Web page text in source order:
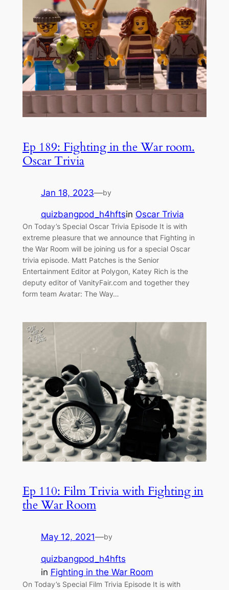
Ep 189: Fighting in the War room.
Oscar Trivia
Jan 18, 2023—by
quizbangpod_h4hftsin Oscar Trivia
On Today’s Special Oscar Trivia Episode It is with
extreme pleasure that we announce that Fighting in
the War Room will be joining us for a special Oscar
trivia episode. Matt Patches is the Senior
Entertainment Editor at Polygon, Katey Rich is the
deputy editor of VanityFair.com and together they
form team Avatar: The Way…
Ep 110: Film Trivia with Fighting in
the War Room
May 12, 2021—by
quizbangpod_h4hfts
in Fighting in the War Room
On Today’s Special Film Trivia Episode It is with